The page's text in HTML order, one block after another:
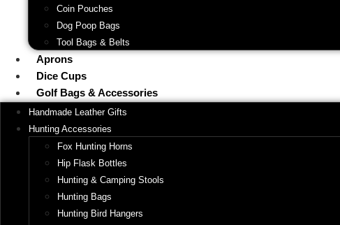
Coin Pouches
Dog Poop Bags
Tool Bags & Belts
Aprons
Dice Cups
Golf Bags & Accessories
Handmade Leather Gifts
Hunting Accessories
Fox Hunting Horns
Hip Flask Bottles
Hunting & Camping Stools
Hunting Bags
Hunting Bird Hangers